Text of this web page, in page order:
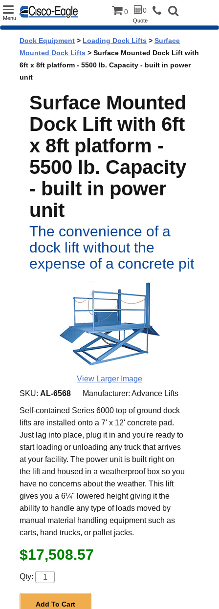
Toggle
Menu
0 0
Quote
Dock Equipment > Loading Dock Lifts > Surface
Mounted Dock Lifts > Surface Mounted Dock Lift with
6ft x 8ft platform - 5500 lb. Capacity - built in power
unit
Surface Mounted
Dock Lift with 6ft
x 8ft platform -
5500 lb. Capacity
- built in power
unit
The convenience of a
dock lift without the
expense of a concrete pit
View Larger Image
SKU: AL-6568 Manufacturer: Advance Lifts
Self-contained Series 6000 top of ground dock
lifts are installed onto a 7' x 12' concrete pad.
Just lag into place, plug it in and you're ready to
start loading or unloading any truck that arrives
at your facility. The power unit is built right on
the lift and housed in a weatherproof box so you
have no concerns about the weather. This lift
gives you a 6¼" lowered height giving it the
ability to handle any type of loads moved by
manual material handling equipment such as
carts, hand trucks, or pallet jacks.
$17,508.57
Qty:
Add To Cart